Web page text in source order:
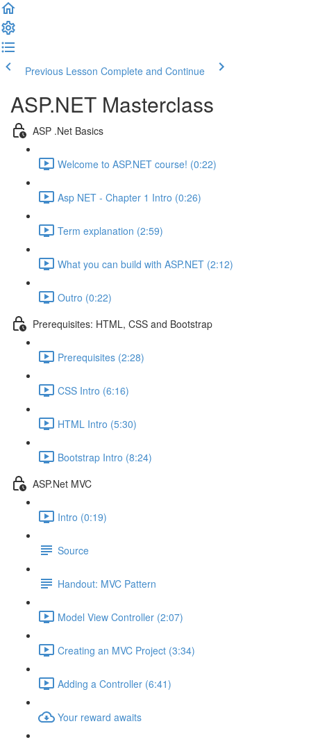
Previous Lesson Complete and Continue
ASP.NET Masterclass
ASP .Net Basics
Welcome to ASP.NET course! (0:22)
Asp NET - Chapter 1 Intro (0:26)
Term explanation (2:59)
What you can build with ASP.NET (2:12)
Outro (0:22)
Prerequisites: HTML, CSS and Bootstrap
Prerequisites (2:28)
CSS Intro (6:16)
HTML Intro (5:30)
Bootstrap Intro (8:24)
ASP.Net MVC
Intro (0:19)
Source
Handout: MVC Pattern
Model View Controller (2:07)
Creating an MVC Project (3:34)
Adding a Controller (6:41)
Your reward awaits